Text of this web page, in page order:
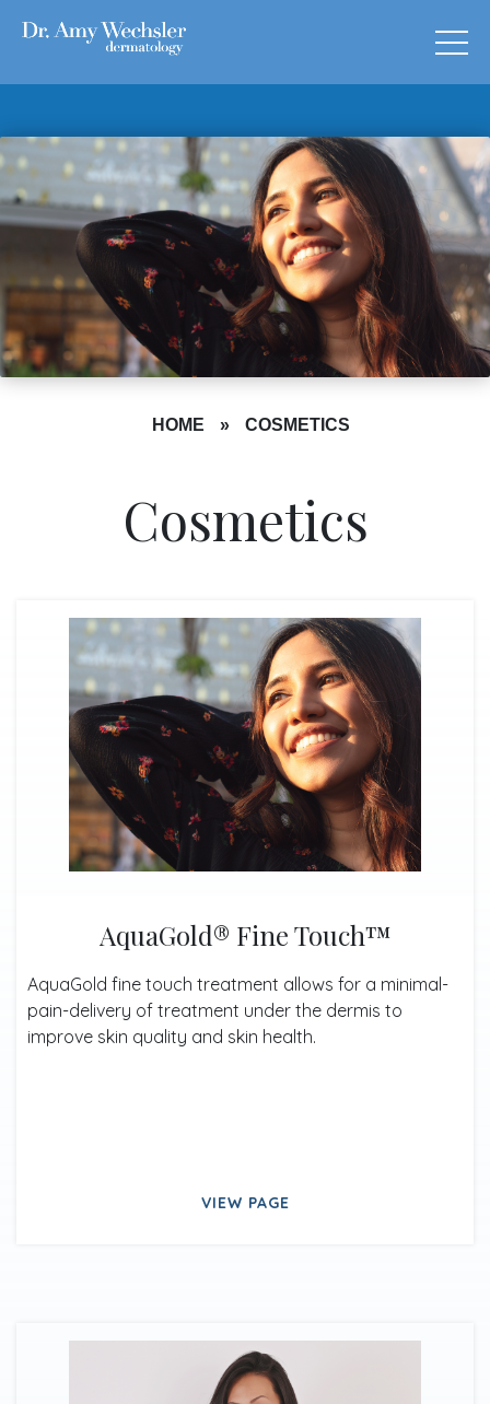
HOME » COSMETICS
Cosmetics
AquaGold® Fine Touch™
AquaGold fine touch treatment allows for a minimal-
pain-delivery of treatment under the dermis to
improve skin quality and skin health.
VIEW PAGE